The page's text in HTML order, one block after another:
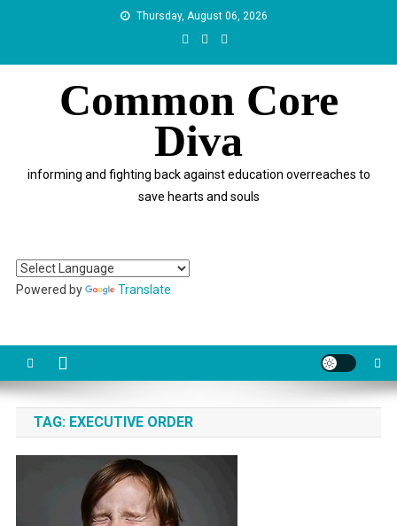
Thursday, August 06, 2026
Common Core
Diva
informing and fighting back against education overreaches to
save hearts and souls
Powered by Translate
TAG: EXECUTIVE ORDER